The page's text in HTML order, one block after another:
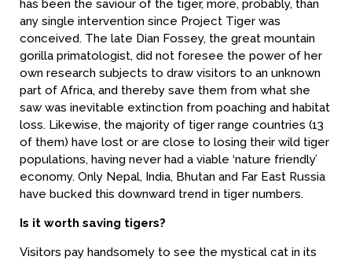
has been the saviour of the tiger, more, probably, than
any single intervention since Project Tiger was
conceived. The late Dian Fossey, the great mountain
gorilla primatologist, did not foresee the power of her
own research subjects to draw visitors to an unknown
part of Africa, and thereby save them from what she
saw was inevitable extinction from poaching and habitat
loss. Likewise, the majority of tiger range countries (13
of them) have lost or are close to losing their wild tiger
populations, having never had a viable ‘nature friendly’
economy. Only Nepal, India, Bhutan and Far East Russia
have bucked this downward trend in tiger numbers.
Is it worth saving tigers?
Visitors pay handsomely to see the mystical cat in its